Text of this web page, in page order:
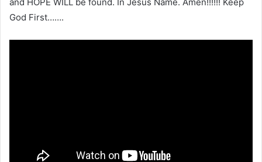
God First…….